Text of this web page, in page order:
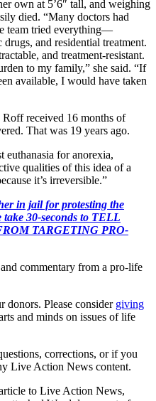
own at 5’6″ tall, and weighing
died. “Many doctors had
team tried everything—
and residential treatment.
and treatment-resistant.
to my family,” she said. “If
available, I would have taken
received 16 months of
That was 19 years ago.
for anorexia,
qualities of this idea of a
it’s irreversible.”
in jail for protesting the
30-seconds to TELL
TARGETING PRO-
commentary from a pro-life
donors. Please consider giving
and minds on issues of life
corrections, or if you
Live Action News content.
to Live Action News,